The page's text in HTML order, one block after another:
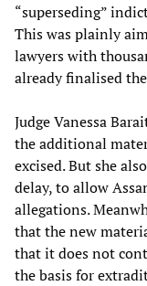
“superseding”
This was plainly
lawyers with
already finalised
Judge Vanessa
the additional
excised. But she
delay, to allow
allegations.
that the new
that it does not
the basis for